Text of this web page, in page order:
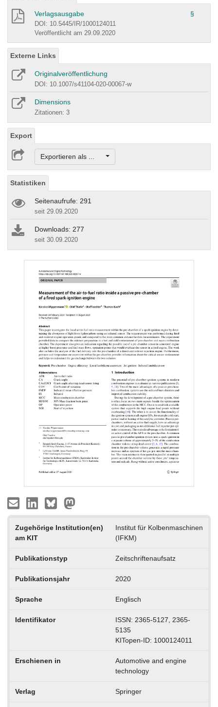
Verlagsausgabe §
DOI: 10.5445/IR/1000124011
Veröffentlicht am 29.09.2020
Externe Links
Originalveröffentlichung
DOI: 10.1007/s41104-020-00067-w
Dimensions
Zitationen: 3
Export
Exportieren als ...
Statistiken
Seitenaufrufe: 291
seit 29.09.2020
Downloads: 277
seit 30.09.2020
Zugehörige Institution(en)
am KIT
Institut für Kolbenmaschinen
(IFKM)
Publikationstyp Zeitschriftenaufsatz
Publikationsjahr 2020
Sprache Englisch
Identifikator
ISSN: 2365-5127, 2365-
5135
KITopen-ID: 1000124011
Erschienen in
Automotive and engine
technology
Verlag Springer